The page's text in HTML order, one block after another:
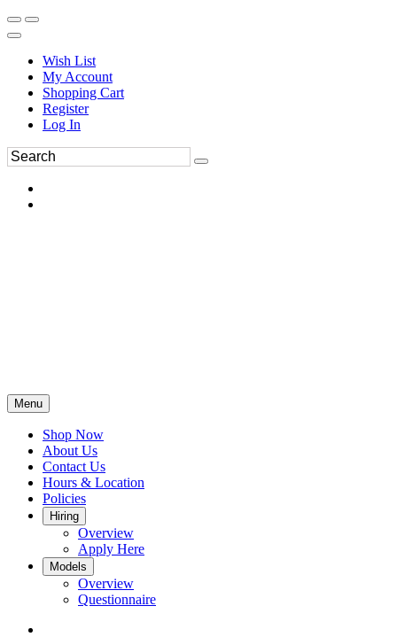
Wish List
My Account
Shopping Cart
Register
Log In
Menu
Shop Now
About Us
Contact Us
Hours & Location
Policies
Hiring
Overview
Apply Here
Models
Overview
Questionnaire